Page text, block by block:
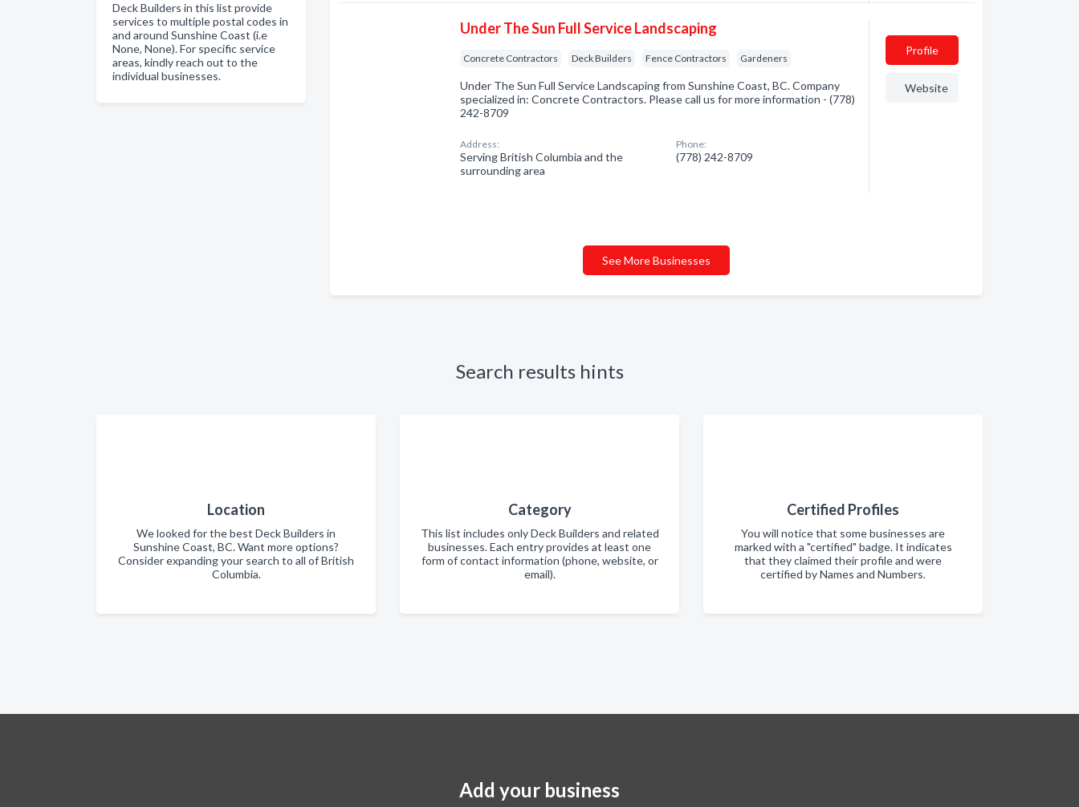
Deck Builders in this list provide
services to multiple postal codes in
and around Sunshine Coast (i.e
None, None). For specific service
areas, kindly reach out to the
individual businesses.
Under The Sun Full Service Landscaping
Concrete Contractors Deck Builders Fence Contractors Gardeners
Under The Sun Full Service Landscaping from Sunshine Coast, BC. Company
specialized in: Concrete Contractors. Please call us for more information - (778)
242-8709
Address:
Serving British Columbia and the
surrounding area
Phone:
(778) 242-8709
Profile
Website
See More Businesses
Search results hints
Location
We looked for the best Deck Builders in
Sunshine Coast, BC. Want more options?
Consider expanding your search to all of British
Columbia.
Category
This list includes only Deck Builders and related
businesses. Each entry provides at least one
form of contact information (phone, website, or
email).
Certified Profiles
You will notice that some businesses are
marked with a "certified" badge. It indicates
that they claimed their profile and were
certified by Names and Numbers.
Add your business